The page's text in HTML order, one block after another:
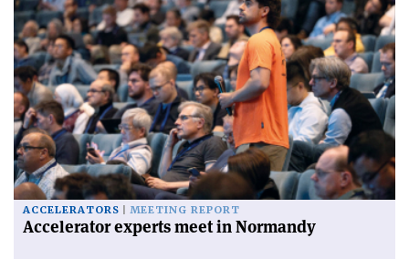
ACCELERATORS MEETING REPORT
Accelerator experts meet in Normandy